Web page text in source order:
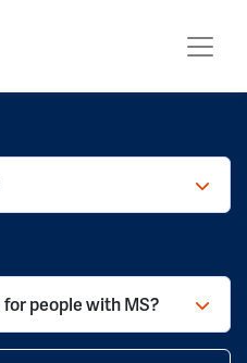
people with MS?